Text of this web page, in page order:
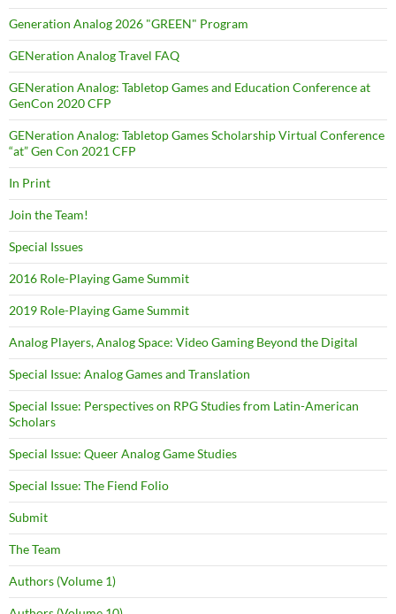
Generation Analog 2026 "GREEN" Program
GENeration Analog Travel FAQ
GENeration Analog: Tabletop Games and Education Conference at
GenCon 2020 CFP
GENeration Analog: Tabletop Games Scholarship Virtual Conference
“at” Gen Con 2021 CFP
In Print
Join the Team!
Special Issues
2016 Role-Playing Game Summit
2019 Role-Playing Game Summit
Analog Players, Analog Space: Video Gaming Beyond the Digital
Special Issue: Analog Games and Translation
Special Issue: Perspectives on RPG Studies from Latin-American
Scholars
Special Issue: Queer Analog Game Studies
Special Issue: The Fiend Folio
Submit
The Team
Authors (Volume 1)